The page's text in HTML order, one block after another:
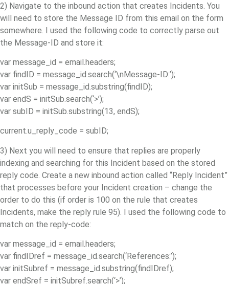
2) Navigate to the inbound action that creates Incidents. You
will need to store the Message ID from this email on the form
somewhere. I used the following code to correctly parse out
the Message-ID and store it:
var message_id = email.headers;
var findID = message_id.search(‘\nMessage-ID:’);
var initSub = message_id.substring(findID);
var endS = initSub.search(‘>’);
var subID = initSub.substring(13, endS);
current.u_reply_code = subID;
3) Next you will need to ensure that replies are properly
indexing and searching for this Incident based on the stored
reply code. Create a new inbound action called “Reply Incident”
that processes before your Incident creation – change the
order to do this (if order is 100 on the rule that creates
Incidents, make the reply rule 95). I used the following code to
match on the reply-code:
var message_id = email.headers;
var findIDref = message_id.search(‘References:’);
var initSubref = message_id.substring(findIDref);
var endSref = initSubref.search(‘>’);